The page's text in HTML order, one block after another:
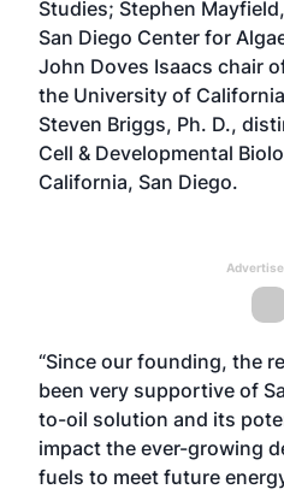
Studies; Stephen
San Diego Center for
John Doves Isaacs chair
the University of
Steven Briggs, Ph. D.,
Cell & Developmental
California, San Diego.
“Since our founding, the
been very supportive of
to-oil solution and its
impact the ever-growing
fuels to meet future